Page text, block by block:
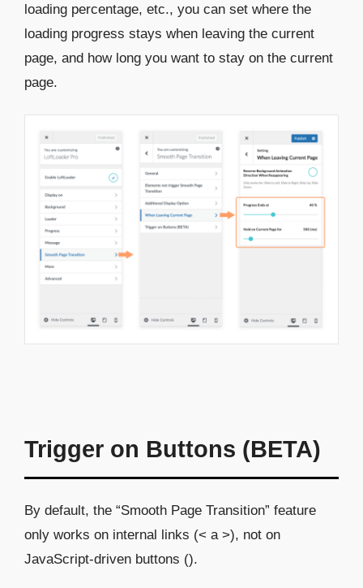
loading percentage, etc., you can set where the
loading progress stays when leaving the current
page, and how long you want to stay on the current
page.
Trigger on Buttons (BETA)
By default, the “Smooth Page Transition” feature
only works on internal links (< a >), not on
JavaScript-driven buttons ().